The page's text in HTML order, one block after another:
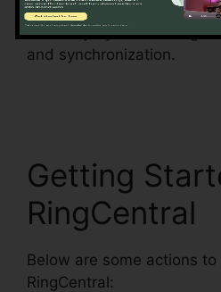
the threat of errors and
accuracy by automating
and synchronization.
Getting
RingCentral
Below are some actions
RingCentral: